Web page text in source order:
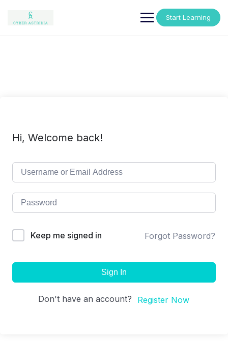
content
Start Learning
Hi, Welcome back!
Keep me signed in Forgot Password?
Sign In
Don't have an account? Register Now